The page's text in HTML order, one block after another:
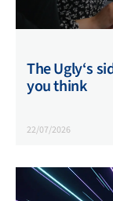
The Ugly‘s
you think
22/07/2026